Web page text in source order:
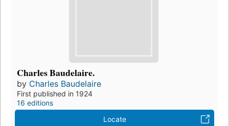
Charles Baudelaire.
by Charles Baudelaire
First published in 1924
16 editions
Locate